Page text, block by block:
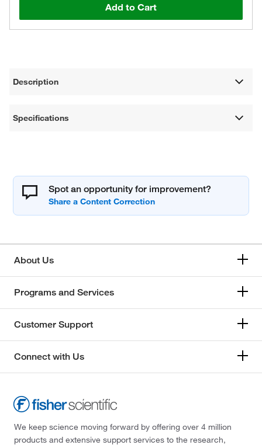
Add to Cart
Description
Specifications
Spot an opportunity for improvement?
About Us
Programs and Services
Customer Support
Connect with Us
We keep science moving forward by offering over 4 million
products and extensive support services to the research,